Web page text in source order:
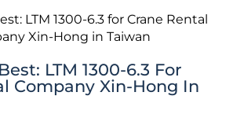
LTM 1300-6.3 For
Company Xin-Hong In